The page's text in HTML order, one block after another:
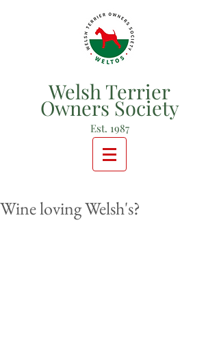
Welsh Terrier
Owners Society
Est. 1987
Wine loving Welsh's?